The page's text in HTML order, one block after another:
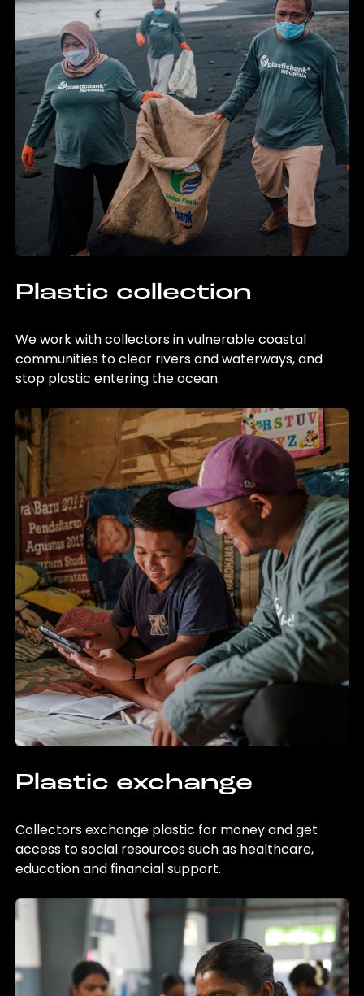
Plastic collection
We work with collectors in vulnerable coastal
communities to clear rivers and waterways, and
stop plastic entering the ocean.
Plastic exchange
Collectors exchange plastic for money and get
access to social resources such as healthcare,
education and financial support.